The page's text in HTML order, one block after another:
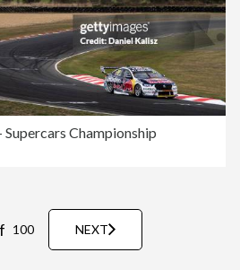
Supercars Championship
100 NEXT